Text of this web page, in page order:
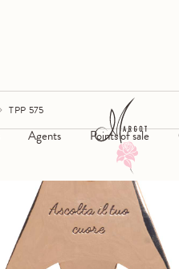
Agents Points of sale
TPP 575